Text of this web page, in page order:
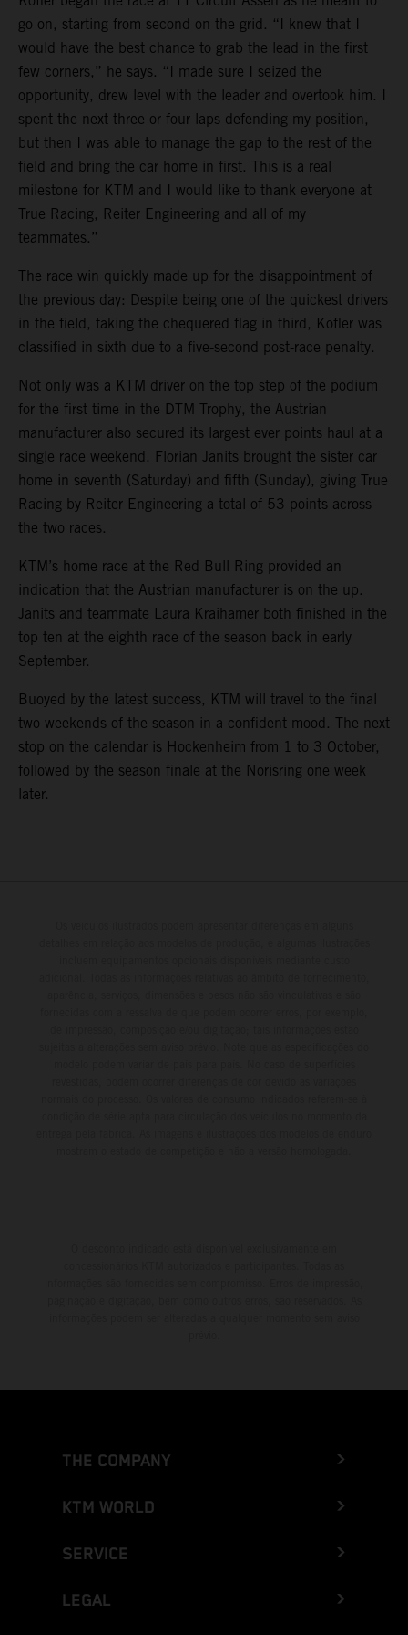
go on, starting from second on the grid. “I knew that I
would have the best chance to grab the lead in the first
few corners,” he says. “I made sure I seized the
opportunity, drew level with the leader and overtook him. I
spent the next three or four laps defending my position,
but then I was able to manage the gap to the rest of the
field and bring the car home in first. This is a real
milestone for KTM and I would like to thank everyone at
True Racing, Reiter Engineering and all of my
teammates.”
The race win quickly made up for the disappointment of
the previous day: Despite being one of the quickest drivers
in the field, taking the chequered flag in third, Kofler was
classified in sixth due to a five-second post-race penalty.
Not only was a KTM driver on the top step of the podium
for the first time in the DTM Trophy, the Austrian
manufacturer also secured its largest ever points haul at a
single race weekend. Florian Janits brought the sister car
home in seventh (Saturday) and fifth (Sunday), giving True
Racing by Reiter Engineering a total of 53 points across
the two races.
KTM’s home race at the Red Bull Ring provided an
indication that the Austrian manufacturer is on the up.
Janits and teammate Laura Kraihamer both finished in the
top ten at the eighth race of the season back in early
September.
Buoyed by the latest success, KTM will travel to the final
two weekends of the season in a confident mood. The next
stop on the calendar is Hockenheim from 1 to 3 October,
followed by the season finale at the Norisring one week
later.
THE COMPANY
KTM WORLD
SERVICE
LEGAL